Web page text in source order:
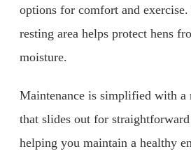
options for comfort and exercise.
resting area helps protect hens
moisture.
Maintenance is simplified with a
that slides out for
helping you maintain a healthy